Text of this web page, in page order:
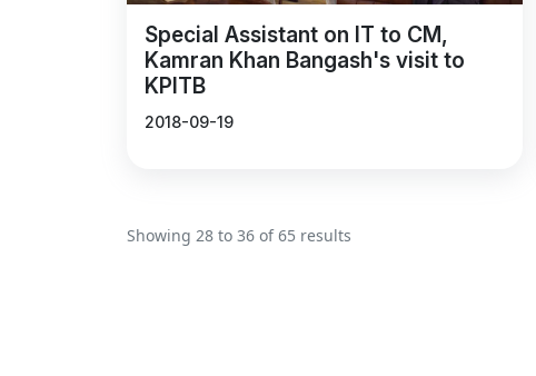
Special Assistant on IT to CM,
Kamran Khan Bangash's visit to
KPITB
2018-09-19
Showing 28 to 36 of65 results